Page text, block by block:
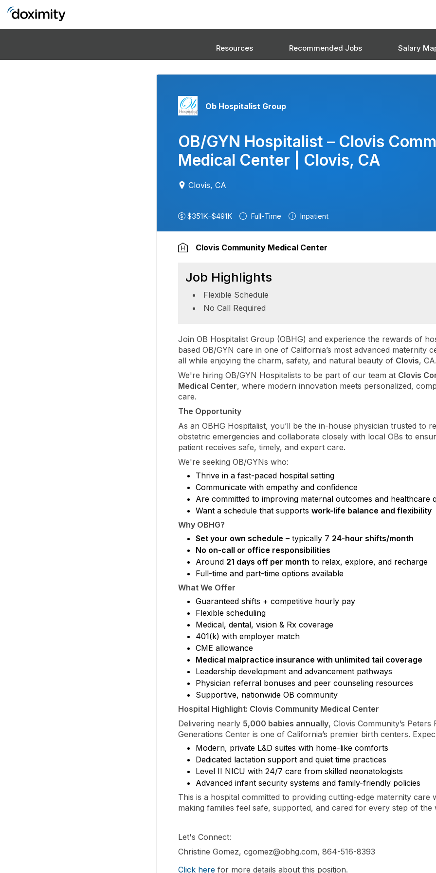
Resources Recommended Jobs Salary
Ob Hospitalist Group
OB/GYN Hospitalist – Clovis
Medical Center | Clovis, CA
Clovis, CA
$351K–$491K Full-Time Inpatient
Clovis Community Medical Center
Job Highlights
Flexible Schedule
No Call Required
Join OB Hospitalist Group (OBHG) and experience the rewards of
based OB/GYN care in one of California’s most advanced maternity
all while enjoying the charm, safety, and natural beauty of Clovis, CA.
We're hiring OB/GYN Hospitalists to be part of our team at Clovis
Medical Center, where modern innovation meets personalized,
care.
The Opportunity
As an OBHG Hospitalist, you’ll be the in-house physician trusted to
obstetric emergencies and collaborate closely with local OBs to
patient receives safe, timely, and expert care.
We're seeking OB/GYNs who:
Thrive in a fast-paced hospital setting
Communicate with empathy and confidence
Are committed to improving maternal outcomes and healthcare
Want a schedule that supports work-life balance and flexibility
Why OBHG?
Set your own schedule – typically 7 24-hour shifts/month
No on-call or office responsibilities
Around 21 days off per month to relax, explore, and recharge
Full-time and part-time options available
What We Offer
Guaranteed shifts + competitive hourly pay
Flexible scheduling
Medical, dental, vision & Rx coverage
401(k) with employer match
CME allowance
Medical malpractice insurance with unlimited tail coverage
Leadership development and advancement pathways
Physician referral bonuses and peer counseling resources
Supportive, nationwide OB community
Hospital Highlight: Clovis Community Medical Center
Delivering nearly 5,000 babies annually, Clovis Community’s Peters
Generations Center is one of California’s premier birth centers.
Modern, private L&D suites with home-like comforts
Dedicated lactation support and quiet time practices
Level II NICU with 24/7 care from skilled neonatologists
Advanced infant security systems and family-friendly policies
This is a hospital committed to providing cutting-edge maternity care
making families feel safe, supported, and cared for every step of the
Let's Connect:
Christine Gomez, cgomez@obhg.com, 864-516-8393
Click here for more details about this position.